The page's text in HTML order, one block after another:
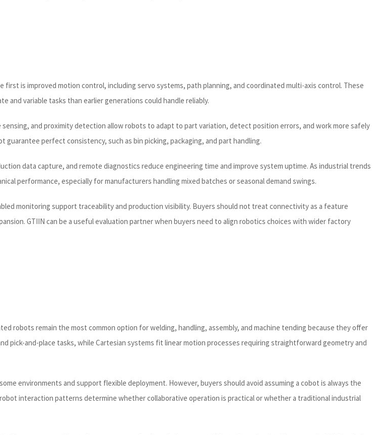
is improved motion control, including servo systems, path planning, and coordinated multi-axis control. These
and variable tasks than earlier generations could handle reliably.
and proximity detection allow robots to adapt to part variation, detect position errors, and work more safely
perfect consistency, such as bin picking, packaging, and part handling.
data capture, and remote diagnostics reduce engineering time and improve system uptime. As industrial trends
performance, especially for manufacturers handling mixed batches or seasonal demand swings.
monitoring support traceability and production visibility. Buyers should not treat connectivity as a feature
GTIIN can be a useful evaluation partner when buyers need to align robotics choices with wider factory
robots remain the most common option for welding, handling, assembly, and machine tending because they offer
pick-and-place tasks, while Cartesian systems fit linear motion processes requiring straightforward geometry and
environments and support flexible deployment. However, buyers should avoid assuming a cobot is always the
interaction patterns determine whether collaborative operation is practical or whether a traditional industrial